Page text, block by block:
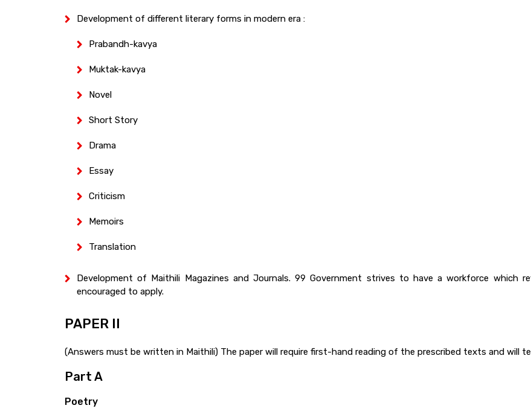
Development of different literary forms in modern era :
Prabandh-kavya
Muktak-kavya
Novel
Short Story
Drama
Essay
Criticism
Memoirs
Translation
Development of Maithili Magazines and Journals. 99 Government strives to have a workforce which
encouraged to apply.
PAPER II
(Answers must be written in Maithili) The paper will require first-hand reading of the prescribed texts and will
Part A
Poetry